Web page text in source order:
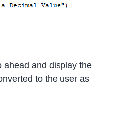
ahead and display the
to the user as